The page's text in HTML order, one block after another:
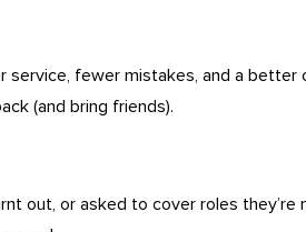
service, fewer mistakes, and a better
(and bring friends).
out, or asked to cover roles they’re